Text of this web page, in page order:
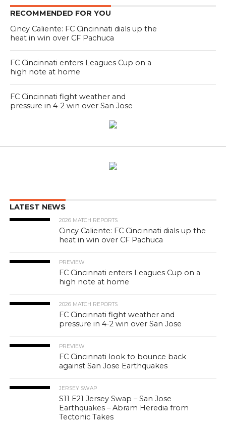
RECOMMENDED FOR YOU
Cincy Caliente: FC Cincinnati dials up the
heat in win over CF Pachuca
FC Cincinnati enters Leagues Cup on a
high note at home
FC Cincinnati fight weather and
pressure in 4-2 win over San Jose
LATEST NEWS
2026 MATCH REPORTS
Cincy Caliente: FC Cincinnati dials up the
heat in win over CF Pachuca
PREVIEW
FC Cincinnati enters Leagues Cup on a
high note at home
2026 MATCH REPORTS
FC Cincinnati fight weather and
pressure in 4-2 win over San Jose
PREVIEW
FC Cincinnati look to bounce back
against San Jose Earthquakes
JERSEY SWAP
S11 E21 Jersey Swap – San Jose
Earthquakes – Abram Heredia from
Tectonic Takes